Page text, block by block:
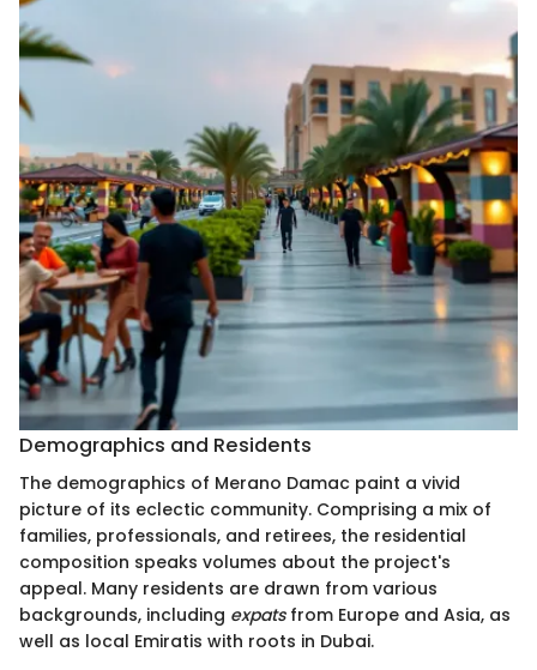
Demographics and Residents
The demographics of Merano Damac paint a vivid
picture of its eclectic community. Comprising a mix of
families, professionals, and retirees, the residential
composition speaks volumes about the project's
appeal. Many residents are drawn from various
backgrounds, including expatsfrom Europe and Asia, as
well as local Emiratis with roots in Dubai.